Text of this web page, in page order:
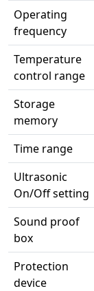
Operating
frequency
Temperature
control range
Storage
memory
Time range
Ultrasonic
On/Off setting
Sound proof
box
Protection
device